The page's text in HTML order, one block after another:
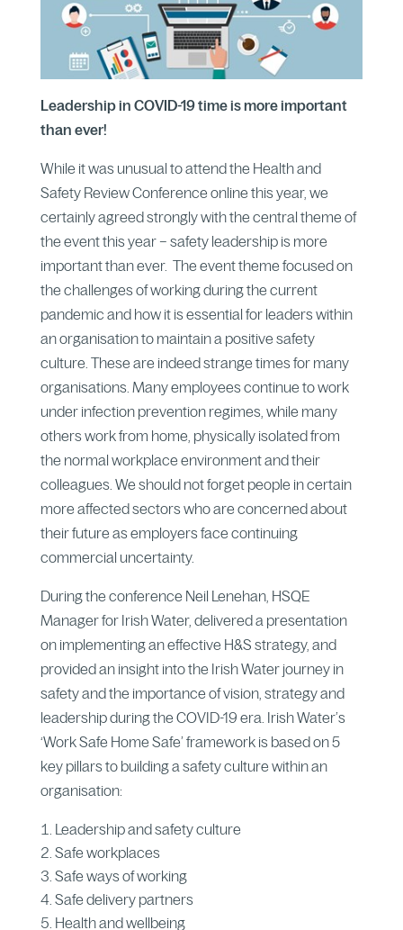
Leadership in COVID-19 time is more important
than ever!
While it was unusual to attend the Health and
Safety Review Conference online this year, we
certainly agreed strongly with the central theme of
the event this year – safety leadership is more
important than ever. The event theme focused on
the challenges of working during the current
pandemic and how it is essential for leaders within
an organisation to maintain a positive safety
culture. These are indeed strange times for many
organisations. Many employees continue to work
under infection prevention regimes, while many
others work from home, physically isolated from
the normal workplace environment and their
colleagues. We should not forget people in certain
more affected sectors who are concerned about
their future as employers face continuing
commercial uncertainty.
During the conference Neil Lenehan, HSQE
Manager for Irish Water, delivered a presentation
on implementing an effective H&S strategy, and
provided an insight into the Irish Water journey in
safety and the importance of vision, strategy and
leadership during the COVID-19 era. Irish Water’s
‘Work Safe Home Safe’ framework is based on 5
key pillars to building a safety culture within an
organisation:
Leadership and safety culture
Safe workplaces
Safe ways of working
Safe delivery partners
Health and wellbeing